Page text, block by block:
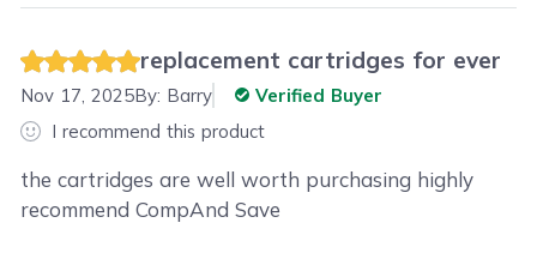
replacement cartridges for ever
Nov 17, 2025By: Barry
Verified Buyer
I recommend this product
the cartridges are well worth purchasing highly
recommend CompAnd Save